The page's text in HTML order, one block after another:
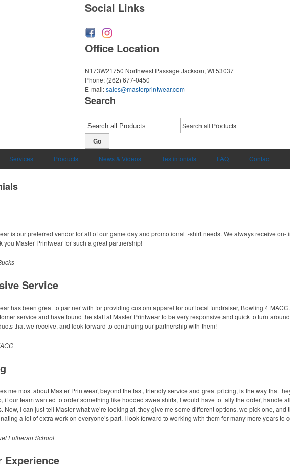
Social Links
Office Location
N173W21750 Northwest Passage Jackson, WI 53037
Phone: (262) 677-0450
E-mail:sales@masterprintwear.com
Search
Search all Products
Go
Services Products News & Videos Testimonials FAQ Contact
is our preferred vendor for all of our game day and promotional t-shirt needs. We always receive
you Master Printwear for such a great partnership!
Service
has been great to partner with for providing custom apparel for our local fundraiser, Bowling 4
service and have found the staff at Master Printwear to be very responsive and quick to turn
that we receive, and look forward to continuing our partnership with them!
me most about Master Printwear, beyond the fast, friendly service and great pricing, is the way that
if our team wanted to order something like hooded sweatshirts, I would have to tally the order, handle
Now, I can just tell Master what we’re looking at, they give me some different options, we pick one,
a lot of extra work on everyone’s part. I look forward to working with them for many more years to
Lutheran School
Experience